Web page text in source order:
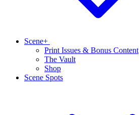
Scene+
Print Issues & Bonus Content
The Vault
Shop
Scene Spots